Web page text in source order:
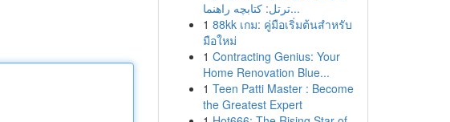
ترتل: کتابچه راهنما...
1 88kk เกม: คู่มือเริ่มต้นสำหรับ
มือใหม่
1 Contracting Genius: Your
Home Renovation Blue...
1 Teen Patti Master : Become
the Greatest Expert